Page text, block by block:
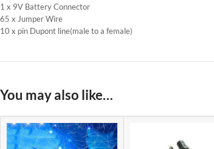
1 x 9V Battery Connector
65 x Jumper Wire
10 x pin Dupont line(male to a female)
You may also like…